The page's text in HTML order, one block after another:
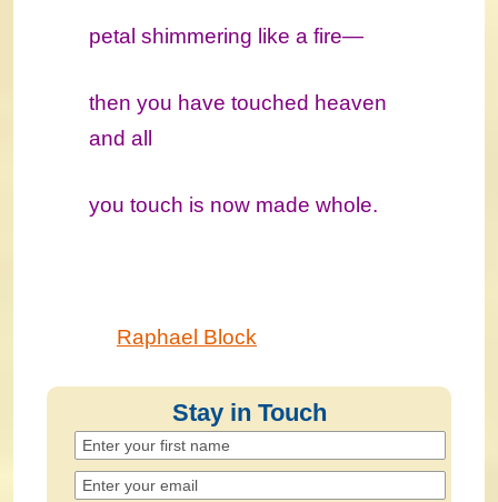
petal shimmering like a fire―
then you have touched heaven
and all
you touch is now made whole.
Raphael Block
Stay in Touch